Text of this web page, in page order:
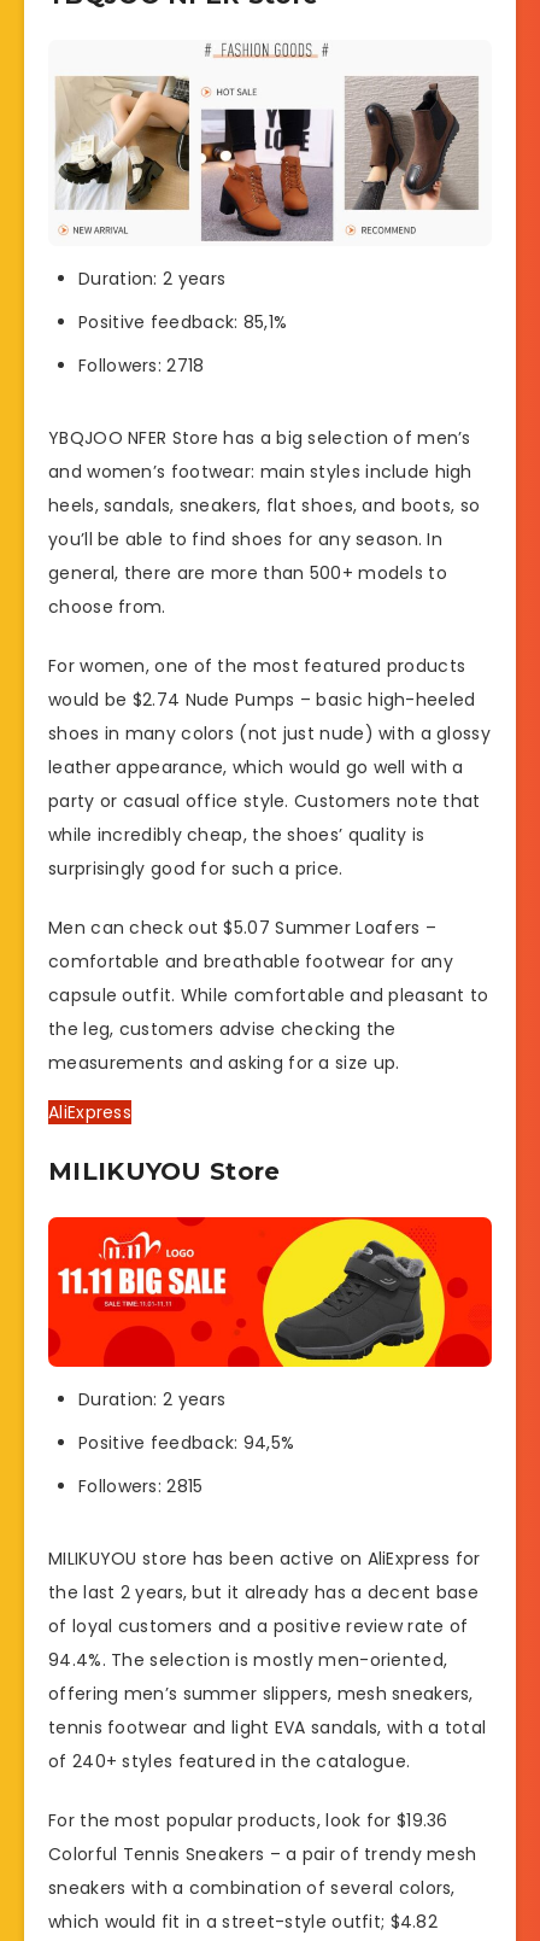
Duration: 2 years
Positive feedback: 85,1%
Followers: 2718
YBQJOO NFER Store has a big selection of men’s
and women’s footwear: main styles include high
heels, sandals, sneakers, flat shoes, and boots, so
you’ll be able to find shoes for any season. In
general, there are more than 500+ models to
choose from.
For women, one of the most featured products
would be $2.74 Nude Pumps – basic high-heeled
shoes in many colors (not just nude) with a glossy
leather appearance, which would go well with a
party or casual office style. Customers note that
while incredibly cheap, the shoes’ quality is
surprisingly good for such a price.
Men can check out $5.07 Summer Loafers –
comfortable and breathable footwear for any
capsule outfit. While comfortable and pleasant to
the leg, customers advise checking the
measurements and asking for a size up.
AliExpress
MILIKUYOU Store
Duration: 2 years
Positive feedback: 94,5%
Followers: 2815
MILIKUYOU store has been active on AliExpress for
the last 2 years, but it already has a decent base
of loyal customers and a positive review rate of
94.4%. The selection is mostly men-oriented,
offering men’s summer slippers, mesh sneakers,
tennis footwear and light EVA sandals, with a total
of 240+ styles featured in the catalogue.
For the most popular products, look for $19.36
Colorful Tennis Sneakers – a pair of trendy mesh
sneakers with a combination of several colors,
which would fit in a street-style outfit; $4.82